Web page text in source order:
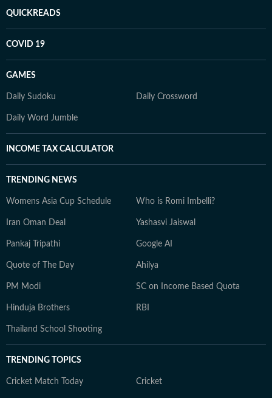
QUICKREADS
COVID 19
GAMES
Daily Sudoku Daily Crossword
Daily Word Jumble
INCOME TAX CALCULATOR
TRENDING NEWS
Womens Asia Cup Schedule Who is Romi Imbelli?
Iran Oman Deal Yashasvi Jaiswal
Pankaj Tripathi Google AI
Quote of The Day Ahilya
PM Modi SC on Income Based Quota
Hinduja Brothers RBI
Thailand School Shooting
TRENDING TOPICS
Cricket Match Today Cricket